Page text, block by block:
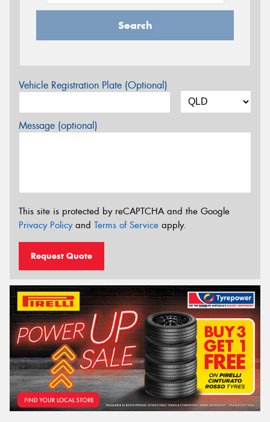
Search
Vehicle Registration Plate (Optional)
Message (optional)
This site is protected by reCAPTCHA and the Google
Privacy Policyand Terms of Service apply.
Request Quote